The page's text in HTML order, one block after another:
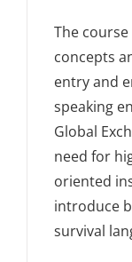
The
concepts
entry and
speaking
Global
need for
oriented
introduce
survival